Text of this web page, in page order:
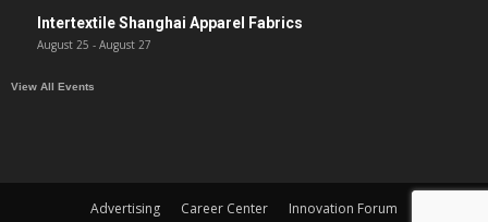
Intertextile Shanghai Apparel Fabrics
August 25 - August 27
View All Events
Advertising Career Center Innovation Forum